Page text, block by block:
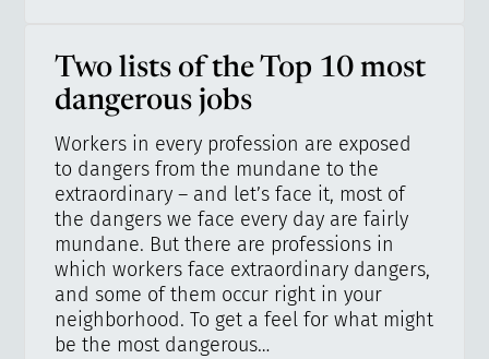
Two lists of the Top 10 most
dangerous jobs
Workers in every profession are exposed
to dangers from the mundane to the
extraordinary – and let’s face it, most of
the dangers we face every day are fairly
mundane. But there are professions in
which workers face extraordinary dangers,
and some of them occur right in your
neighborhood. To get a feel for what might
be the most dangerous…